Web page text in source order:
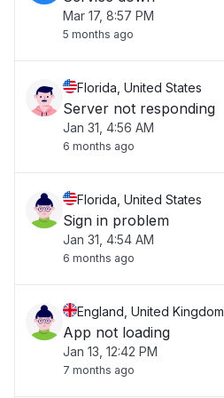
Mar 17, 8:57 PM
5 months ago
Florida, United States
Server not responding
Jan 31, 4:56 AM
6 months ago
Florida, United States
Sign in problem
Jan 31, 4:54 AM
6 months ago
England, United Kingdom
App not loading
Jan 13, 12:42 PM
7 months ago